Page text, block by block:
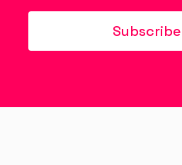
Subscribe